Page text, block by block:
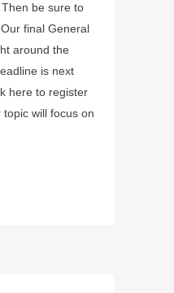
be sure to
final General
around the
is next
here to register
will focus on